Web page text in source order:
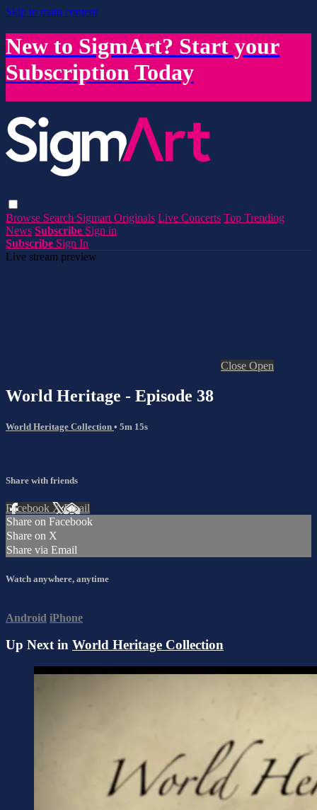
Skip to main content
New to SigmArt? Start your
Subscription Today
Browse Search Sigmart Originals Live Concerts Top Trending
News Subscribe Sign in
Subscribe Sign In
Live stream preview
Close Open
World Heritage - Episode 38
World Heritage Collection • 5m 15s
Share with friends
Facebook XEmail
Share on Facebook
Share on X
Share via Email
Watch anywhere, anytime
Android iPhone
Up Next in World Heritage Collection